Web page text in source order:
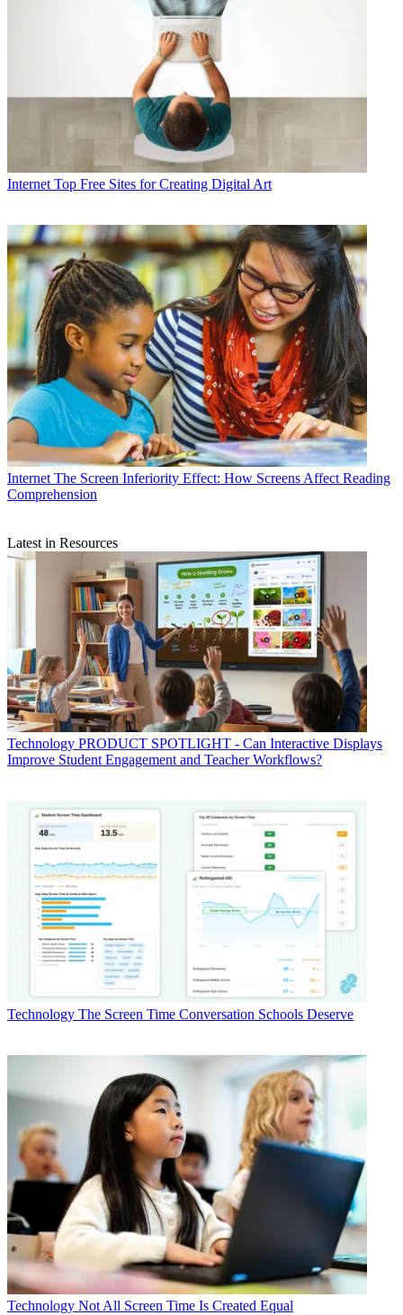
Internet Top Free Sites for Creating Digital Art
Internet The Screen Inferiority Effect: How Screens Affect Reading
Comprehension
Latest in Resources
Technology PRODUCT SPOTLIGHT - Can Interactive Displays
Improve Student Engagement and Teacher Workflows?
Technology The Screen Time Conversation Schools Deserve
Technology Not All Screen Time Is Created Equal